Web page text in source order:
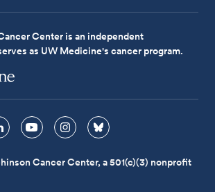
Center is an independent
as UW Medicine's cancer program.
Cancer Center, a 501(c)(3) nonprofit